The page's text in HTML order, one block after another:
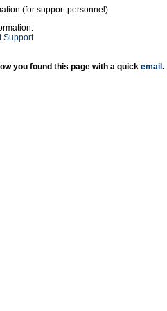
(for support personnel)
Support
you found this page with a quick email .